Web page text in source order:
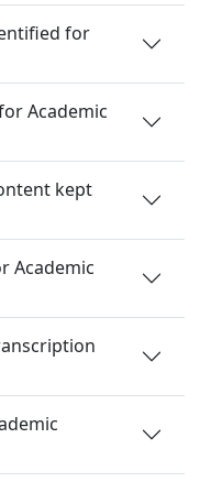
for
Academic
kept
Academic